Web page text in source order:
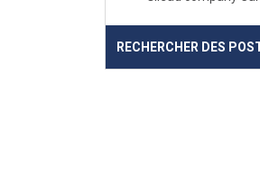
RECHERCHER DES